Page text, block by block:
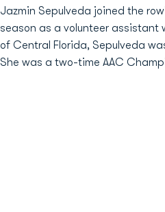
Jazmin Sepulveda joined the
season as a volunteer
of Central Florida, Sepulveda
She was a two-time AAC